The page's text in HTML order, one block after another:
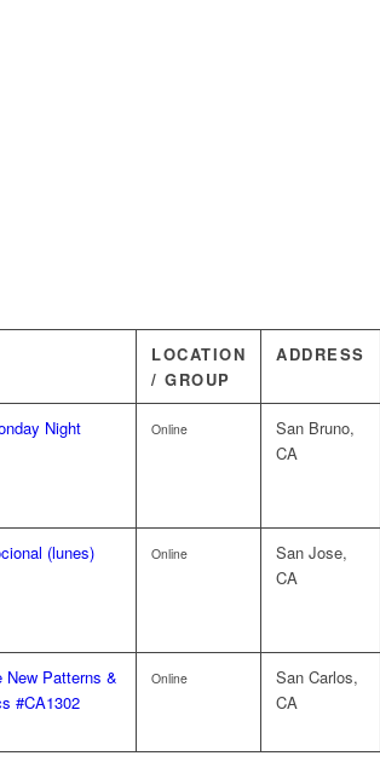
LOCATION
/ GROUP
ADDRESS
Night
Online
San Bruno,
CA
(lunes)
Online
San Jose,
CA
New Patterns &
#CA1302
Online
San Carlos,
CA